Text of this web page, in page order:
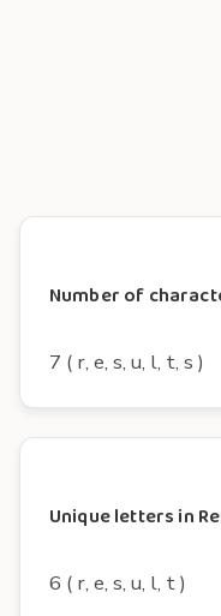
Number of
7 ( r, e, s, u, l, t, s )
Unique letters in
6 ( r, e, s, u, l, t )